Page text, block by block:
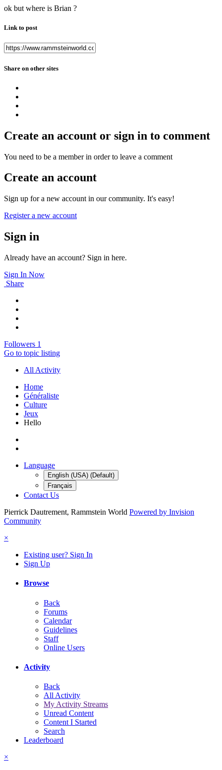
ok but where is Brian ?
Link to post
Share on other sites
Create an account or sign in to comment
You need to be a member in order to leave a comment
Create an account
Sign up for a new account in our community. It's easy!
Register a new account
Sign in
Already have an account? Sign in here.
Sign In Now
Share
Followers 1
Go to topic listing
All Activity
Home
Généraliste
Culture
Jeux
Hello
Language
English (USA) (Default)
Français
Contact Us
Pierrick Dautrement, Rammstein World Powered by Invision
Community
×
Existing user? Sign In
Sign Up
Browse
Back
Forums
Calendar
Guidelines
Staff
Online Users
Activity
Back
All Activity
My Activity Streams
Unread Content
Content I Started
Search
Leaderboard
×